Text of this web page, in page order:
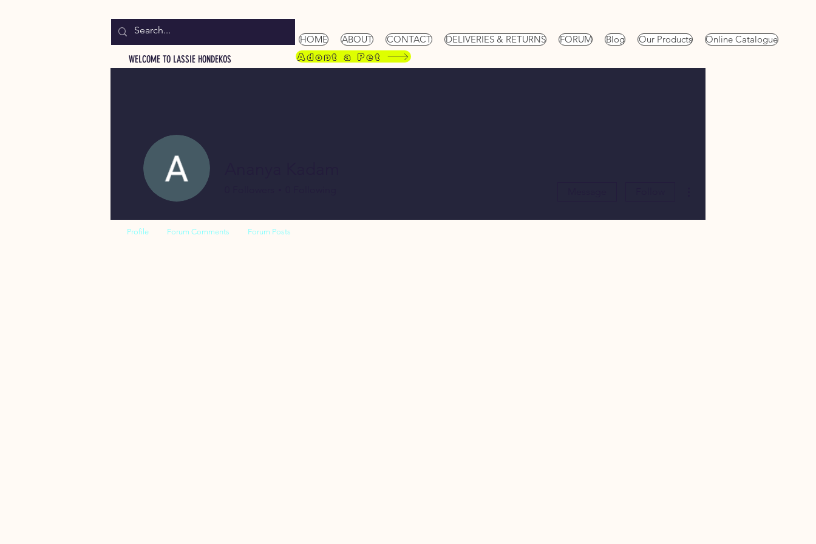
HOME ABOUT CONTACT DELIVERIES & RETURNS FORUM Blog Our Products
Online Catalogue
WELCOME TO LASSIE HONDEKOS
Adopt a Pet
Profile Forum Comments Forum Posts